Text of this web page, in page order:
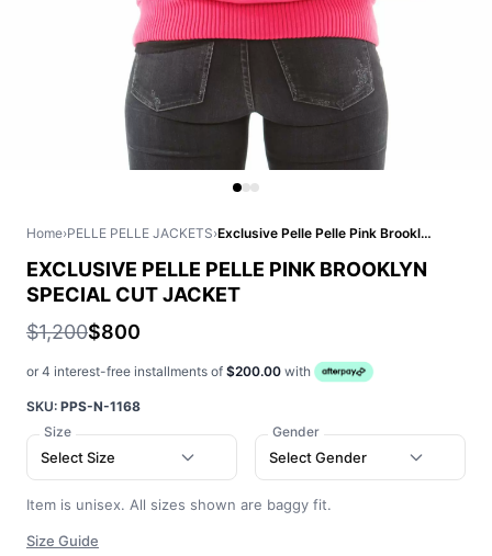
Home›PELLE PELLE JACKETS› Exclusive Pelle Pelle Pink Brooklyn Special Cut Jacket
EXCLUSIVE PELLE PELLE PINK BROOKLYN
SPECIAL CUT JACKET
$1,200$800
or 4 interest-free installments of $200.00 with
SKU: PPS-N-1168
Size
Select Size
Gender
Select Gender
Item is unisex. All sizes shown are baggy fit.
Size Guide